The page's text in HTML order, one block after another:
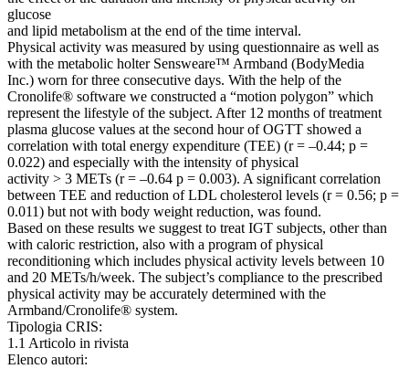
glucose
and lipid metabolism at the end of the time interval.
Physical activity was measured by using questionnaire as well as
with the metabolic holter Sensweare™ Armband (BodyMedia
Inc.) worn for three consecutive days. With the help of the
Cronolife® software we constructed a “motion polygon” which
represent the lifestyle of the subject. After 12 months of treatment
plasma glucose values at the second hour of OGTT showed a
correlation with total energy expenditure (TEE) (r = –0.44; p =
0.022) and especially with the intensity of physical
activity > 3 METs (r = –0.64 p = 0.003). A significant correlation
between TEE and reduction of LDL cholesterol levels (r = 0.56; p =
0.011) but not with body weight reduction, was found.
Based on these results we suggest to treat IGT subjects, other than
with caloric restriction, also with a program of physical
reconditioning which includes physical activity levels between 10
and 20 METs/h/week. The subject’s compliance to the prescribed
physical activity may be accurately determined with the
Armband/Cronolife® system.
Tipologia CRIS:
1.1 Articolo in rivista
Elenco autori: